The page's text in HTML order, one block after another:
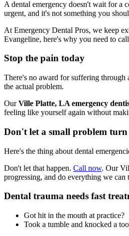
A dental emergency doesn't wait for a
urgent, and it's not something you
At Emergency Dental Pros, we keep
Evangeline, here's why you need to
Stop the pain today
There's no award for suffering through
the actual problem.
OurVille Platte, LA emergency
feeling like yourself again without
Don't let a small problem
Here's the thing about dental
Don't let that happen. Call now. Our
progressing, and do everything we
Dental trauma needs fast
Got hit in the mouth at practice?
Took a tumble and knocked a